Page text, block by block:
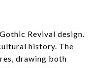
Revival design.
history. The
drawing both